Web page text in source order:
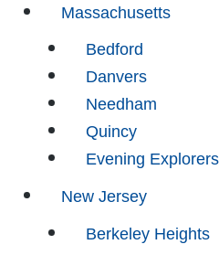
Massachusetts
Bedford
Danvers
Needham
Quincy
Evening
New Jersey
Berkeley Heights